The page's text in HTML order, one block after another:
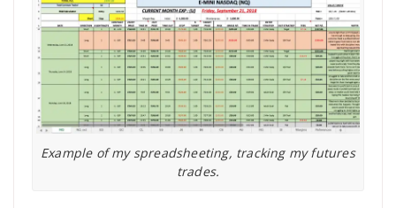
Example of my spreadsheeting, tracking my futures
trades.